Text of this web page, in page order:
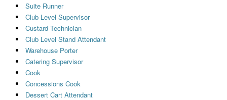
Suite Runner
Club Level Supervisor
Custard Technician
Club Level Stand Attendant
Warehouse Porter
Catering Supervisor
Cook
Concessions Cook
Dessert Cart Attendant